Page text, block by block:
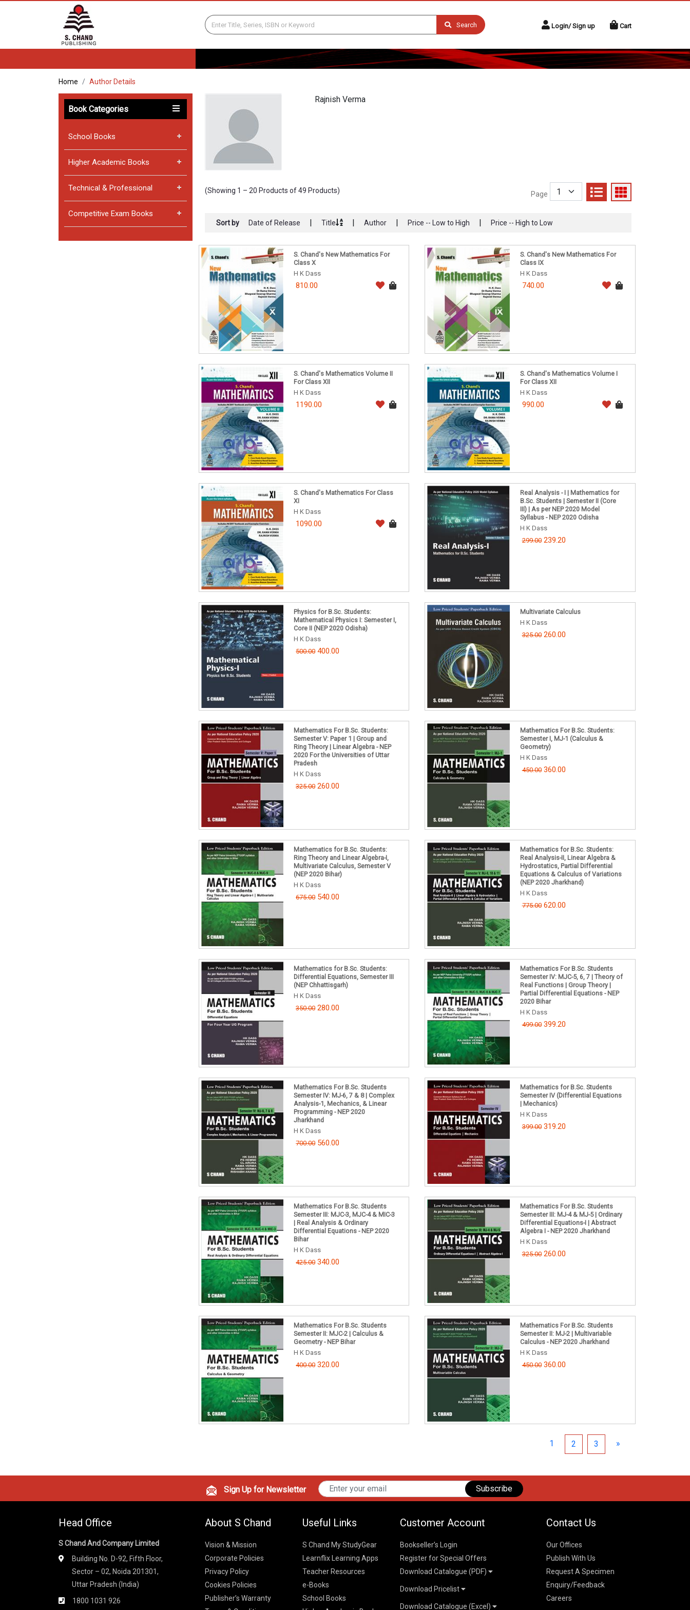
Search Login/ Sign up Cart
Home Author Details
Book Categories
School Books
Higher Academic Books
Technical & Professional
Competitive Exam Books
Rajnish Verma
(Showing 1 – 20 Products of 49 Products) Page
Sort by Date of Release Title Author Price -- Low to High Price -- High to Low
S. Chand's New Mathematics For
Class X
H K Dass
810.00
S. Chand's New Mathematics For
Class IX
H K Dass
740.00
S. Chand's Mathematics Volume II
For Class XII
H K Dass
1190.00
S. Chand's Mathematics Volume I
For Class XII
H K Dass
990.00
S. Chand's Mathematics For Class
XI
H K Dass
1090.00
Real Analysis - I | Mathematics for
B.Sc. Students | Semester II (Core
III) | As per NEP 2020 Model
Syllabus - NEP 2020 Odisha
H K Dass
299.00239.20
Physics for B.Sc. Students:
Mathematical Physics I: Semester I,
Core II (NEP 2020 Odisha)
H K Dass
500.00400.00
Multivariate Calculus
H K Dass
325.00260.00
Mathematics For B.Sc. Students:
Semester V: Paper 1 | Group and
Ring Theory | Linear Algebra - NEP
2020 For the Universities of Uttar
Pradesh
H K Dass
325.00260.00
Mathematics For B.Sc. Students:
Semester I, MJ-1 (Calculus &
Geometry)
H K Dass
450.00360.00
Mathematics for B.Sc. Students:
Ring Theory and Linear Algebra-I,
Multivariate Calculus, Semester V
(NEP 2020 Bihar)
H K Dass
675.00540.00
Mathematics for B.Sc. Students:
Real Analysis-II, Linear Algebra &
Hydrostatics, Partial Differential
Equations & Calculus of Variations
(NEP 2020 Jharkhand)
H K Dass
775.00620.00
Mathematics for B.Sc. Students:
Differential Equations, Semester III
(NEP Chhattisgarh)
H K Dass
350.00280.00
Mathematics For B.Sc. Students
Semester IV: MJC-5, 6, 7 | Theory of
Real Functions | Group Theory |
Partial Differential Equations - NEP
2020 Bihar
H K Dass
499.00399.20
Mathematics For B.Sc. Students
Semester IV: MJ-6, 7 & 8 | Complex
Analysis-1, Mechanics, & Linear
Programming - NEP 2020
Jharkhand
H K Dass
700.00560.00
Mathematics for B.Sc. Students
Semester IV (Differential Equations
| Mechanics)
H K Dass
399.00319.20
Mathematics For B.Sc. Students
Semester III: MJC-3, MJC-4 & MIC-3
| Real Analysis & Ordinary
Differential Equations - NEP 2020
Bihar
H K Dass
425.00340.00
Mathematics For B.Sc. Students
Semester III: MJ-4 & MJ-5 | Ordinary
Differential Equations-I | Abstract
Algebra I - NEP 2020 Jharkhand
H K Dass
325.00260.00
Mathematics For B.Sc. Students
Semester II: MJC-2 | Calculus &
Geometry - NEP Bihar
H K Dass
400.00320.00
Mathematics For B.Sc. Students
Semester II: MJ-2 | Multivariable
Calculus - NEP 2020 Jharkhand
H K Dass
450.00360.00
1 2 3 »
Sign Up for Newsletter Subscribe
Head Office
S Chand And Company Limited
Building No. D-92, Fifth Floor,
Sector – 02, Noida 201301,
Uttar Pradesh (India)
1800 1031 926
About S Chand
Vision & Mission
Corporate Policies
Privacy Policy
Cookies Policies
Publisher’s Warranty
Useful Links
S Chand My StudyGear
Learnflix Learning Apps
Teacher Resources
e-Books
School Books
Customer Account
Bookseller’s Login
Register for Special Offers
Download Catalogue (PDF)
School Books
K-8 2026
Higher Education
Download Pricelist
S Chand HE books Pricelist 2026
Download Catalogue (Excel)
Contact Us
Our Offices
Publish With Us
Request A Specimen
Enquiry/Feedback
Careers